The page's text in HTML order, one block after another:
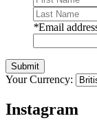
*Email
Submit
Your Currency:
Instagram